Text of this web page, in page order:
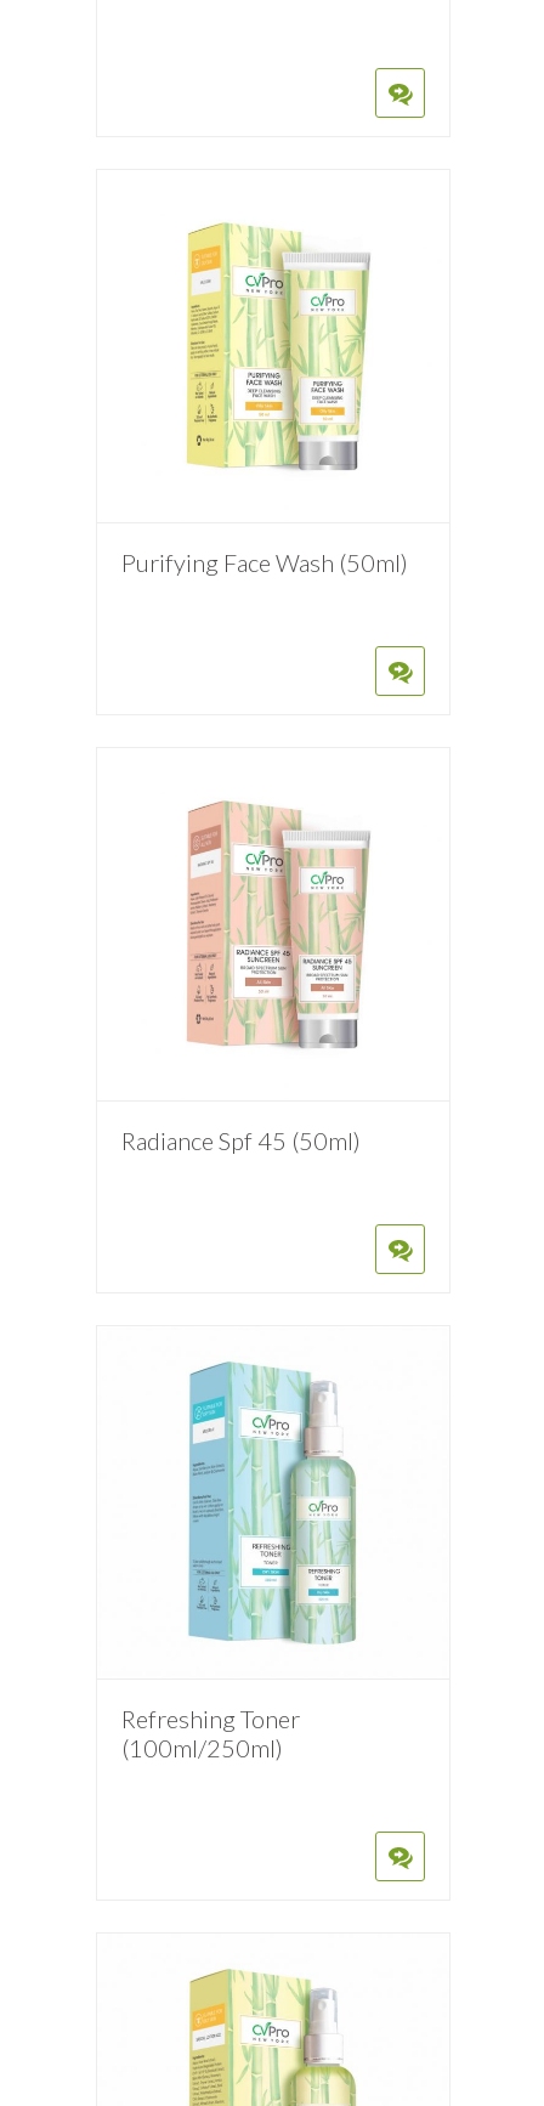
Purifying Face Wash (50ml)
Radiance Spf 45 (50ml)
Refreshing Toner
(100ml/250ml)